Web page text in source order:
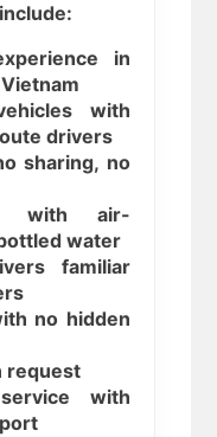
in
with
drivers
sharing, no
with air-
water
familiar
no hidden
request
with